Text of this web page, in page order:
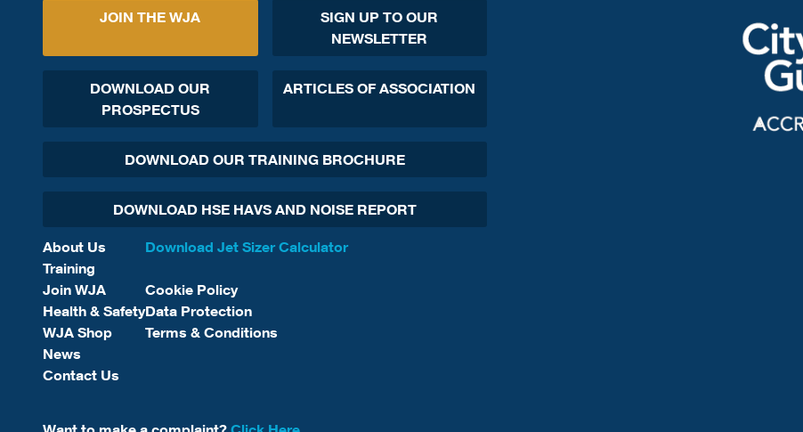
JOIN THE WJA
SIGN UP TO OUR
NEWSLETTER
DOWNLOAD OUR
PROSPECTUS
ARTICLES OF ASSOCIATION
DOWNLOAD OUR TRAINING BROCHURE
DOWNLOAD HSE HAVS AND NOISE REPORT
About Us
Training
Join WJA
Health & Safety
WJA Shop
News
Contact Us
Download Jet Sizer Calculator
Cookie Policy
Data Protection
Terms & Conditions